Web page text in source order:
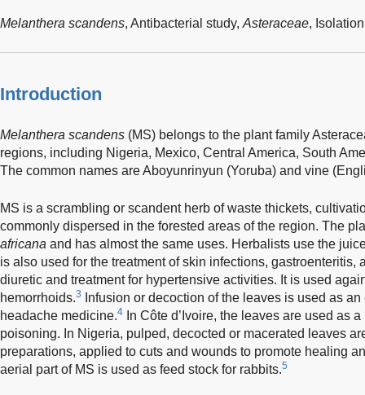
Melanthera scandens, Antibacterial study, Asteraceae, Isolation
Introduction
Melanthera scandens (MS) belongs to the plant family
regions, including Nigeria, Mexico, Central America, South
The common names are Aboyunrinyun (Yoruba) and vine
MS is a scrambling or scandent herb of waste thickets,
commonly dispersed in the forested areas of the region. The
africana and has almost the same uses. Herbalists use the
is also used for the treatment of skin infections, gastroenteritis,
diuretic and treatment for hypertensive activities. It is used
hemorrhoids.3
Infusion or decoction of the leaves is used as
headache medicine.4
In Côte d’Ivoire, the leaves are used as
poisoning. In Nigeria, pulped, decocted or macerated leaves
preparations, applied to cuts and wounds to promote healing
aerial part of MS is used as feed stock for rabbits.5